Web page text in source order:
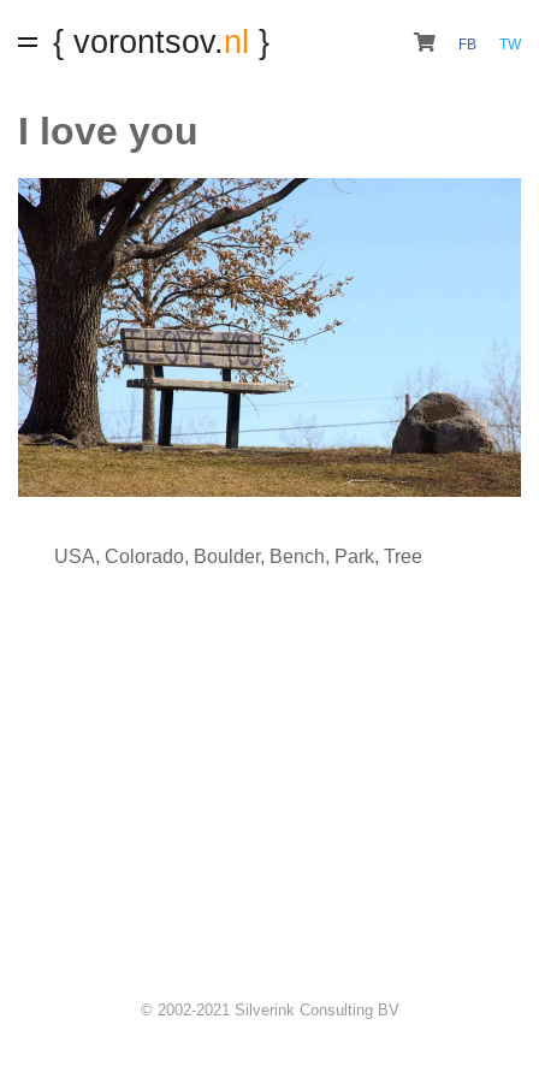
{ vorontsov.nl } FB TW
I love you
USA, Colorado, Boulder, Bench, Park, Tree
© 2002-2021 Silverink Consulting BV